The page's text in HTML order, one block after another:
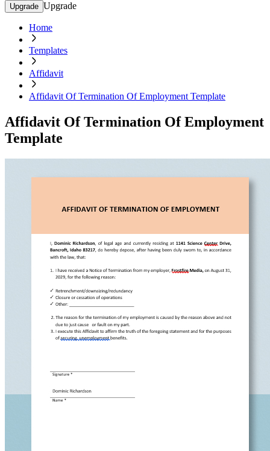
Upgrade Upgrade
Home
Templates
Affidavit
Affidavit Of Termination Of Employment Template
Affidavit Of Termination Of Employment
Template